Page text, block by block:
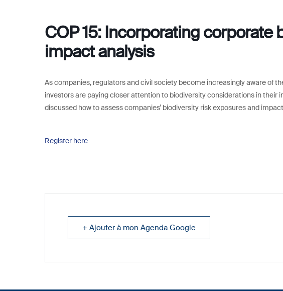
COP 15: Incorporating corporate
impact analysis
As companies, regulators and civil society become increasingly aware of
investors are paying closer attention to biodiversity considerations in their
discussed how to assess companies’ biodiversity risk exposures and
Register here
+ Ajouter à mon Agenda Google